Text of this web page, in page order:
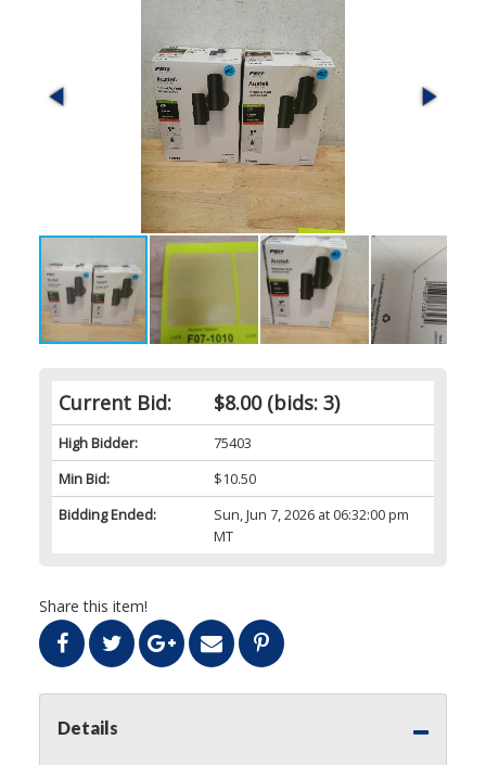
Current Bid: $8.00(bids: 3)
High Bidder:
75403
Min Bid:
$10.50
Bidding Ended:
Sun, Jun 7, 2026 at 06:32:00 pm
MT
Share this item!
Details